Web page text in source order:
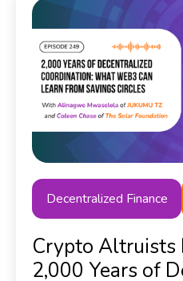
Decentralized Finance
Crypto Altruists
2,000 Years of